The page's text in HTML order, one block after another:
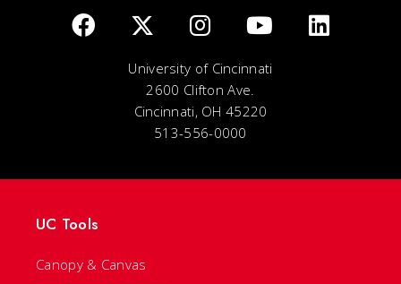
University of Cincinnati
2600 Clifton Ave.
Cincinnati, OH 45220
513-556-0000
UC Tools
Canopy & Canvas